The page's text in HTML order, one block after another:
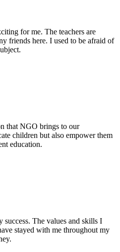
for me. The teachers are
friends here. I used to be afraid of
that NGO brings to our
children but also empower them
education.
The values and skills I
stayed with me throughout my